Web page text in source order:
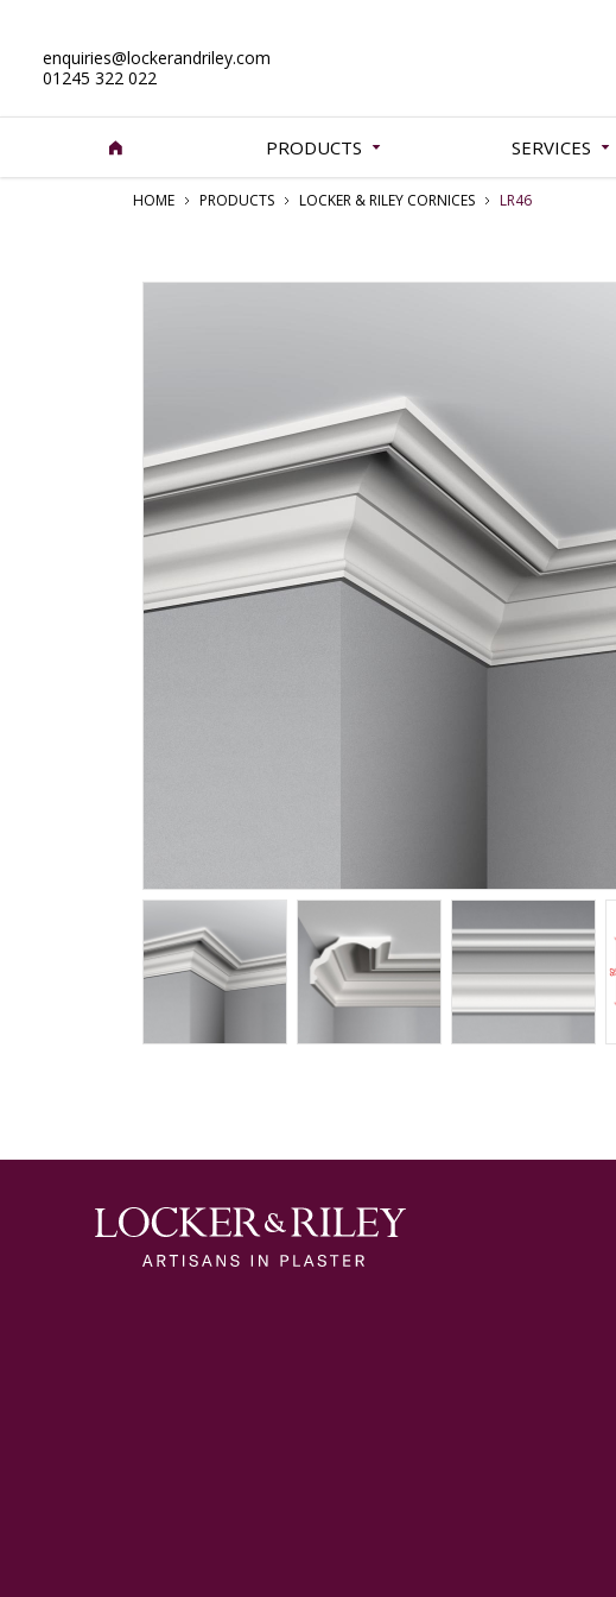
enquiries@lockerandriley.com
01245 322 022
PRODUCTS SERVICES
HOME PRODUCTS LOCKER & RILEY CORNICES LR46